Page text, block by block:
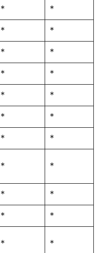
* *
* *
* *
* *
* *
* *
* *
* *
* *
* *
* *